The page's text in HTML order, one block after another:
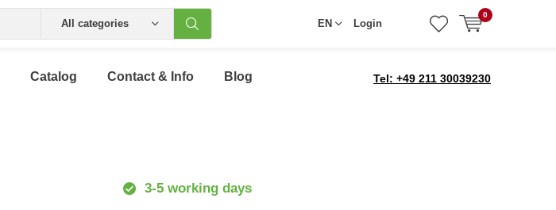
All categories EN Login
0
Catalog Contact & Info Blog Tel: +49 211 30039230
3-5 working days